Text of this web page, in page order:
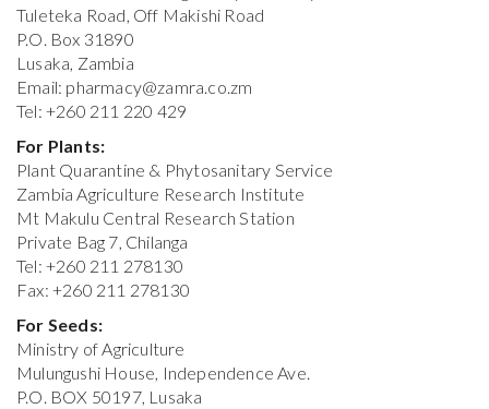
Tuleteka Road, Off Makishi Road
P.O. Box 31890
Lusaka, Zambia
Email: pharmacy@zamra.co.zm
Tel: +260 211 220 429
For Plants:
Plant Quarantine & Phytosanitary Service
Zambia Agriculture Research Institute
Mt Makulu Central Research Station
Private Bag 7, Chilanga
Tel: +260 211 278130
Fax: +260 211 278130
For Seeds:
Ministry of Agriculture
Mulungushi House, Independence Ave.
P.O. BOX 50197, Lusaka